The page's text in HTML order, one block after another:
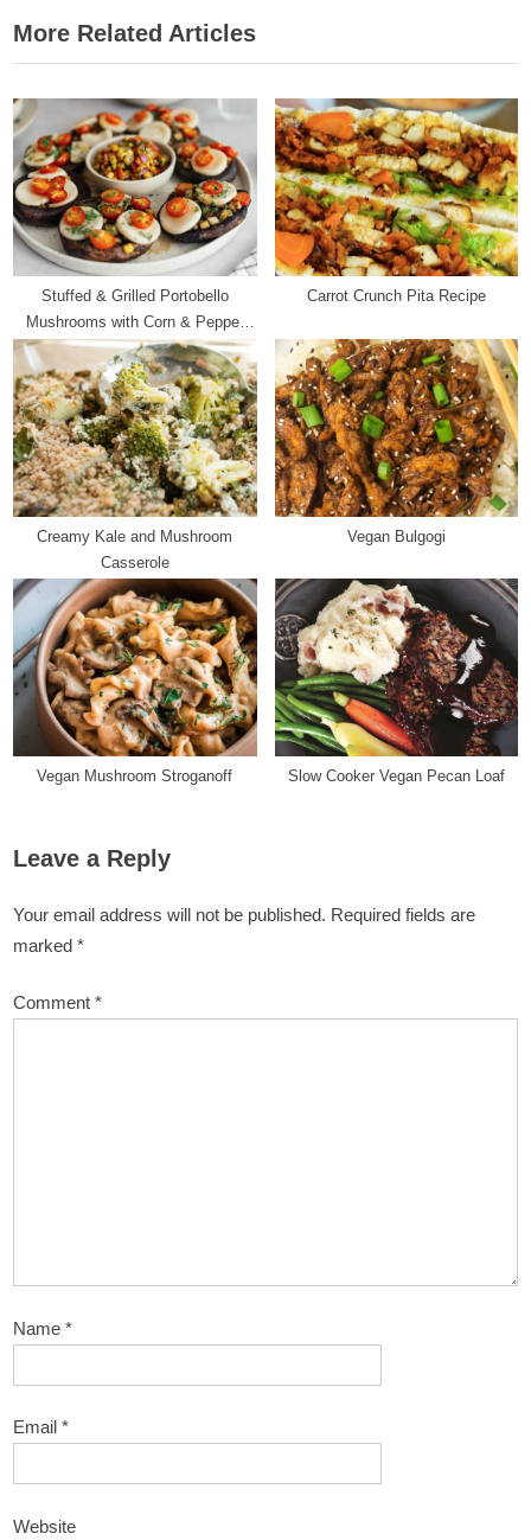
navigation
e
v
i
o
u
s
P
o
s
:
t
P
o
s
t
:
More Related Articles
Stuffed & Grilled Portobello
Mushrooms with Corn & Pepper
Salsa
Carrot Crunch Pita Recipe
Creamy Kale and Mushroom
Casserole
Vegan Bulgogi
Vegan Mushroom Stroganoff Slow Cooker Vegan Pecan Loaf
Leave a Reply
Your email address will not be published. Required fields are
marked *
Comment *
Name *
Email *
Website